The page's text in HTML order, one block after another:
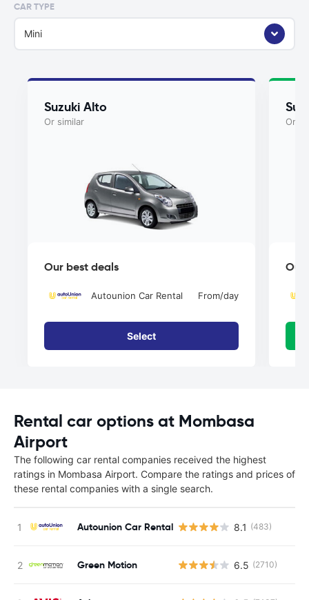
CAR TYPE
Mini
Suzuki Alto
Or similar
Our best deals
Autounion Car Rental From/day
Select
Or
Our
Rental car options at Mombasa
Airport
The following car rental companies received the highest
ratings in Mombasa Airport. Compare the ratings and prices of
these rental companies with a single search.
Autounion Car Rental 8.1 (483)
Green Motion 6.5 (2710)